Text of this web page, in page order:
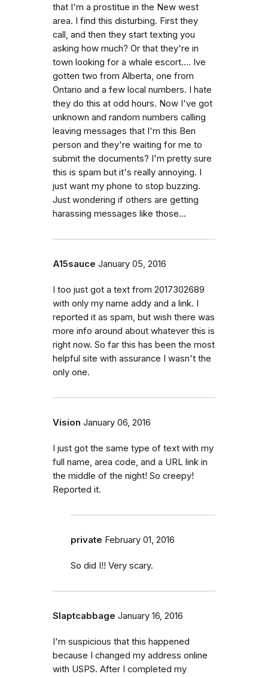
that I'm a prostitue in the New west
area. I find this disturbing. First they
call, and then they start texting you
asking how much? Or that they're in
town looking for a whale escort.... Ive
gotten two from Alberta, one from
Ontario and a few local numbers. I hate
they do this at odd hours. Now I've got
unknown and random numbers calling
leaving messages that I'm this Ben
person and they're waiting for me to
submit the documents? I'm pretty sure
this is spam but it's really annoying. I
just want my phone to stop buzzing.
Just wondering if others are getting
harassing messages like those...
A15sauce January 05, 2016
I too just got a text from 2017302689
with only my name addy and a link. I
reported it as spam, but wish there was
more info around about whatever this is
right now. So far this has been the most
helpful site with assurance I wasn't the
only one.
Vision January 06, 2016
I just got the same type of text with my
full name, area code, and a URL link in
the middle of the night! So creepy!
Reported it.
private February 01, 2016
So did I!! Very scary.
Slaptcabbage January 16, 2016
I'm suspicious that this happened
because I changed my address online
with USPS. After I completed my